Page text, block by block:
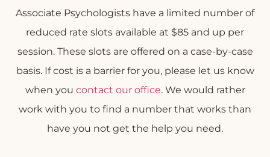
Associate Psychologists have a limited number of
reduced rate slots available at $85 and up per
session. These slots are offered on a case-by-case
basis. If cost is a barrier for you, please let us know
when you contact our office. We would rather
work with you to find a number that works than
have you not get the help you need.